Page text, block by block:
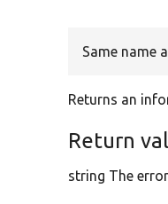
Same name
Returns an
Return
string The